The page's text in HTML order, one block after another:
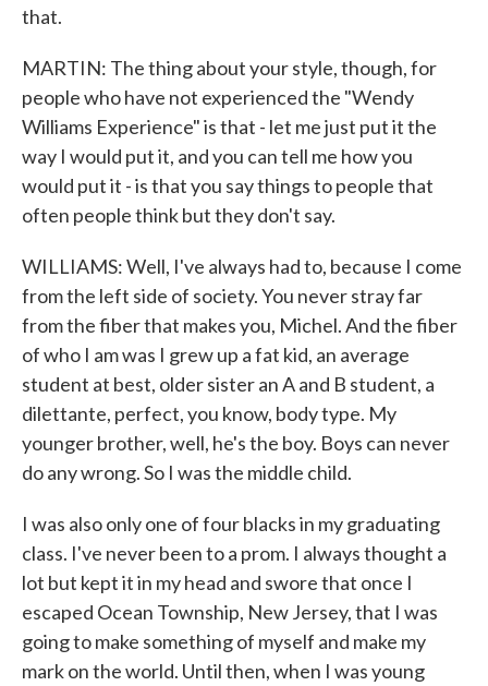
that.
MARTIN: The thing about your style, though, for
people who have not experienced the "Wendy
Williams Experience" is that - let me just put it the
way I would put it, and you can tell me how you
would put it - is that you say things to people that
often people think but they don't say.
WILLIAMS: Well, I've always had to, because I come
from the left side of society. You never stray far
from the fiber that makes you, Michel. And the fiber
of who I am was I grew up a fat kid, an average
student at best, older sister an A and B student, a
dilettante, perfect, you know, body type. My
younger brother, well, he's the boy. Boys can never
do any wrong. So I was the middle child.
I was also only one of four blacks in my graduating
class. I've never been to a prom. I always thought a
lot but kept it in my head and swore that once I
escaped Ocean Township, New Jersey, that I was
going to make something of myself and make my
mark on the world. Until then, when I was young